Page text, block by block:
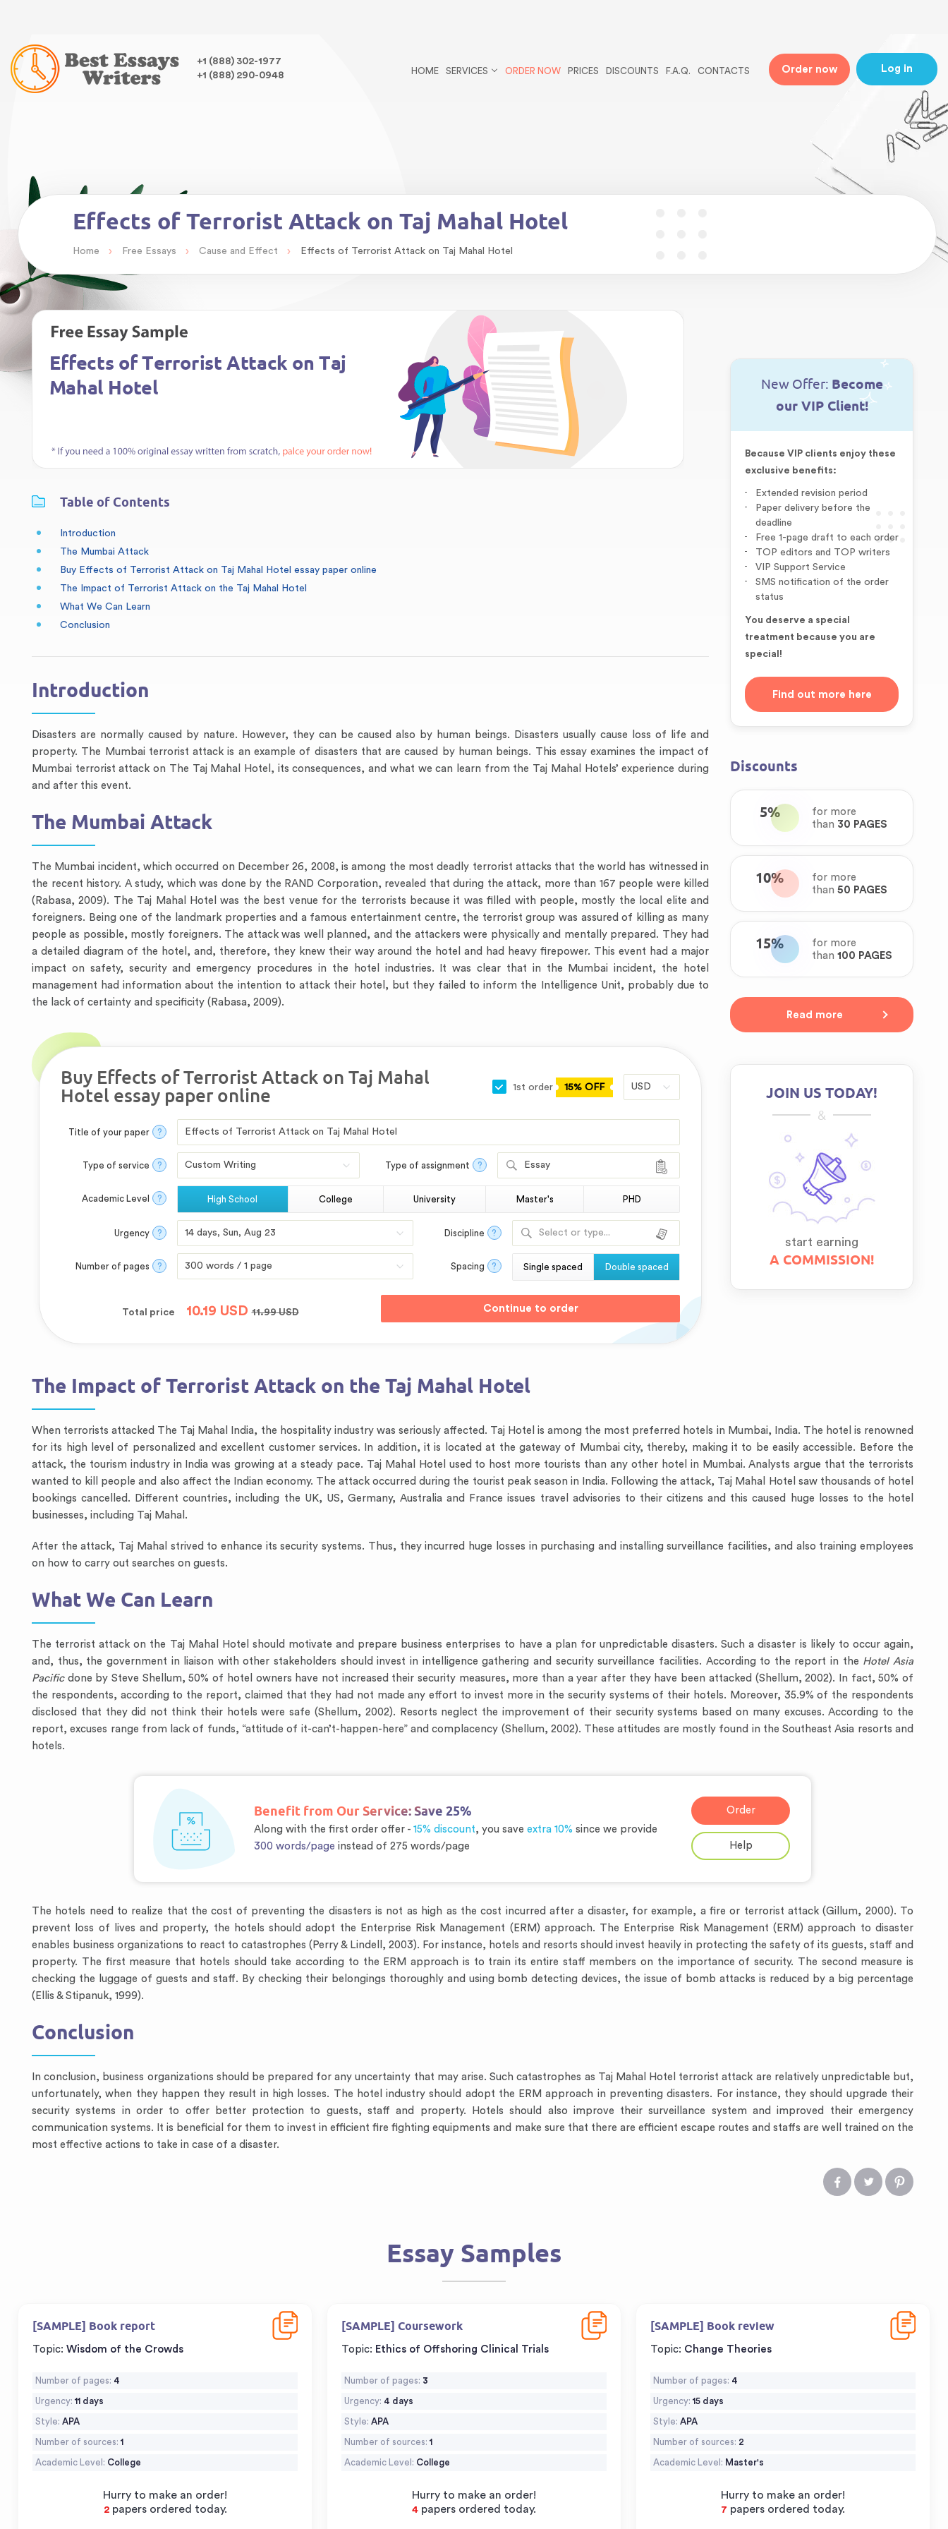
+1 (888) 302-1977
+1 (888) 290-0948 HOME SERVICES ORDER NOW PRICES DISCOUNTS F.A.Q. CONTACTS Order now Log in
Effects of Terrorist Attack on Taj Mahal Hotel
Home › Free Essays › Cause and Effect › Effects of Terrorist Attack on Taj Mahal Hotel
New Offer: Become
our VIP Client!
Because VIP clients enjoy these
exclusive benefits:
Extended revision period
Paper delivery before the
deadline
Free 1-page draft to each order
TOP editors and TOP writers
VIP Support Service
SMS notification of the order
status
You deserve a special
treatment because you are
special!
Find out more here
Discounts
5%
for more
than 30 PAGES
10%
for more
than 50 PAGES
15%
for more
than 100 PAGES
Read more
JOIN US TODAY!
&
start earning
A COMMISSION!
Table of Contents
Introduction
The Mumbai Attack
Buy Effects of Terrorist Attack on Taj Mahal Hotel essay paper online
The Impact of Terrorist Attack on the Taj Mahal Hotel
What We Can Learn
Conclusion
Introduction
Disasters are normally caused by nature. However, they can be caused also by human beings. Disasters usually cause loss of life and
property. The Mumbai terrorist attack is an example of disasters that are caused by human beings. This essay examines the impact of
Mumbai terrorist attack on The Taj Mahal Hotel, its consequences, and what we can learn from the Taj Mahal Hotels’ experience during
and after this event.
The Mumbai Attack
The Mumbai incident, which occurred on December 26, 2008, is among the most deadly terrorist attacks that the world has witnessed in
the recent history. A study, which was done by the RAND Corporation, revealed that during the attack, more than 167 people were killed
(Rabasa, 2009). The Taj Mahal Hotel was the best venue for the terrorists because it was filled with people, mostly the local elite and
foreigners. Being one of the landmark properties and a famous entertainment centre, the terrorist group was assured of killing as many
people as possible, mostly foreigners. The attack was well planned, and the attackers were physically and mentally prepared. They had
a detailed diagram of the hotel, and, therefore, they knew their way around the hotel and had heavy firepower. This event had a major
impact on safety, security and emergency procedures in the hotel industries. It was clear that in the Mumbai incident, the hotel
management had information about the intention to attack their hotel, but they failed to inform the Intelligence Unit, probably due to
the lack of certainty and specificity (Rabasa, 2009).
Buy Effects of Terrorist Attack on Taj Mahal
Hotel essay paper online
1st order 15% OFF
Title of your paper ?
Type of service ? Type of assignment ? Essay
Academic Level ? High School College University Master's PHD
Urgency ? Discipline ? Select or type...
Number of pages ? Spacing ? Single spaced Double spaced
Total price 10.19 USD11.99USD
The Impact of Terrorist Attack on the Taj Mahal Hotel
When terrorists attacked The Taj Mahal India, the hospitality industry was seriously affected. Taj Hotel is among the most preferred hotels in Mumbai, India. The hotel is renowned
for its high level of personalized and excellent customer services. In addition, it is located at the gateway of Mumbai city, thereby, making it to be easily accessible. Before the
attack, the tourism industry in India was growing at a steady pace. Taj Mahal Hotel used to host more tourists than any other hotel in Mumbai. Analysts argue that the terrorists
wanted to kill people and also affect the Indian economy. The attack occurred during the tourist peak season in India. Following the attack, Taj Mahal Hotel saw thousands of hotel
bookings cancelled. Different countries, including the UK, US, Germany, Australia and France issues travel advisories to their citizens and this caused huge losses to the hotel
businesses, including Taj Mahal.
After the attack, Taj Mahal strived to enhance its security systems. Thus, they incurred huge losses in purchasing and installing surveillance facilities, and also training employees
on how to carry out searches on guests.
What We Can Learn
The terrorist attack on the Taj Mahal Hotel should motivate and prepare business enterprises to have a plan for unpredictable disasters. Such a disaster is likely to occur again,
and, thus, the government in liaison with other stakeholders should invest in intelligence gathering and security surveillance facilities. According to the report in the Hotel Asia
Pacificdone by Steve Shellum, 50% of hotel owners have not increased their security measures, more than a year after they have been attacked (Shellum, 2002). In fact, 50% of
the respondents, according to the report, claimed that they had not made any effort to invest more in the security systems of their hotels. Moreover, 35.9% of the respondents
disclosed that they did not think their hotels were safe (Shellum, 2002). Resorts neglect the improvement of their security systems based on many excuses. According to the
report, excuses range from lack of funds, “attitude of it-can’t-happen-here” and complacency (Shellum, 2002). These attitudes are mostly found in the Southeast Asia resorts and
hotels.
Benefit from Our Service: Save 25%
Along with the first order offer - 15% discount, you save extra 10% since we provide
300 words/page instead of 275 words/page
Order
Help
The hotels need to realize that the cost of preventing the disasters is not as high as the cost incurred after a disaster, for example, a fire or terrorist attack (Gillum, 2000). To
prevent loss of lives and property, the hotels should adopt the Enterprise Risk Management (ERM) approach. The Enterprise Risk Management (ERM) approach to disaster
enables business organizations to react to catastrophes (Perry & Lindell, 2003). For instance, hotels and resorts should invest heavily in protecting the safety of its guests, staff and
property. The first measure that hotels should take according to the ERM approach is to train its entire staff members on the importance of security. The second measure is
checking the luggage of guests and staff. By checking their belongings thoroughly and using bomb detecting devices, the issue of bomb attacks is reduced by a big percentage
(Ellis & Stipanuk, 1999).
Conclusion
In conclusion, business organizations should be prepared for any uncertainty that may arise. Such catastrophes as Taj Mahal Hotel terrorist attack are relatively unpredictable but,
unfortunately, when they happen they result in high losses. The hotel industry should adopt the ERM approach in preventing disasters. For instance, they should upgrade their
security systems in order to offer better protection to guests, staff and property. Hotels should also improve their surveillance system and improved their emergency
communication systems. It is beneficial for them to invest in efficient fire fighting equipments and make sure that there are efficient escape routes and staffs are well trained on the
most effective actions to take in case of a disaster.
Essay Samples
[SAMPLE] Book report
Download
Topic: Wisdom of the Crowds
Number of pages: 4
Urgency: 11 days
Style: APA
Number of sources: 1
Academic Level: College
Hurry to make an order!
3papers ordered today.
[SAMPLE] Coursework
Download
Topic: Ethics of Offshoring Clinical Trials
Number of pages: 3
Urgency: 4 days
Style: APA
Number of sources: 1
Academic Level: College
Hurry to make an order!
6 papers ordered today.
[SAMPLE] Book review
Download
Topic: Change Theories
Number of pages: 4
Urgency: 15 days
Style: APA
Number of sources: 2
Academic Level: Master's
Hurry to make an order!
9 papers ordered today.